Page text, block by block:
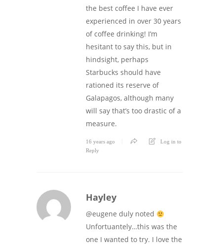
the best coffee I have ever
experienced in over 30 years
of coffee drinking! I’m
hesitant to say this, but in
hindsight, perhaps
Starbucks should have
rationed its reserve of
Galapagos, although many
will say that’s too drastic of a
measure.
16 years ago
Log in to
Reply
Hayley
@eugene duly noted
Unfortuantely…this was the
one I wanted to try. I love the